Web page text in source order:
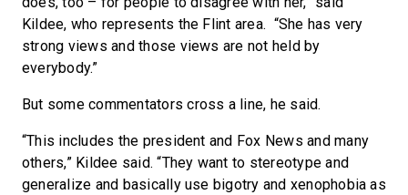
Kildee, who represents the Flint area. “She has very
strong views and those views are not held by
everybody.”
But some commentators cross a line, he said.
“This includes the president and Fox News and many
others,” Kildee said. “They want to stereotype and
generalize and basically use bigotry and xenophobia as